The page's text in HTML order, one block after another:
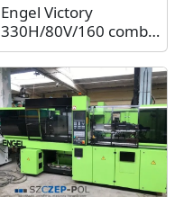
Engel Victory
330H/80V/160 combi
Ecodrive with Sepro
SR S5-25 S3 Trans /16t
robot. 2013